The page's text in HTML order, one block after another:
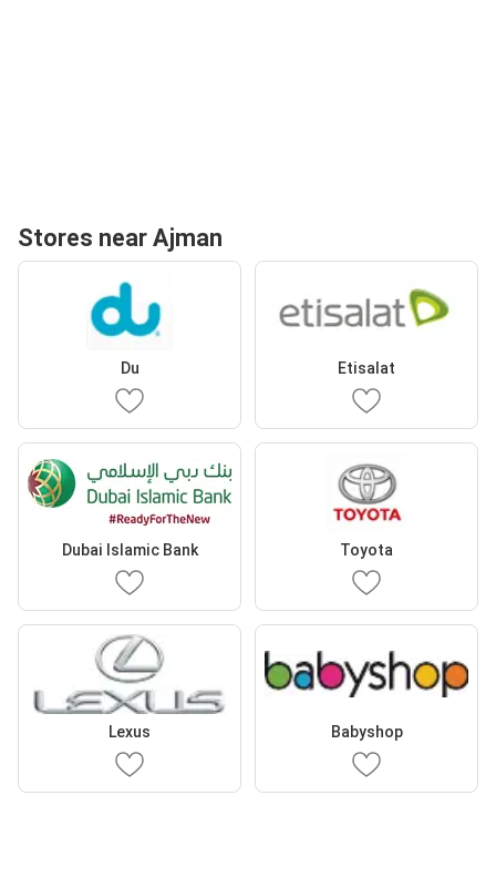
Stores near Ajman
Du Etisalat
Dubai Islamic Bank Toyota
Lexus Babyshop